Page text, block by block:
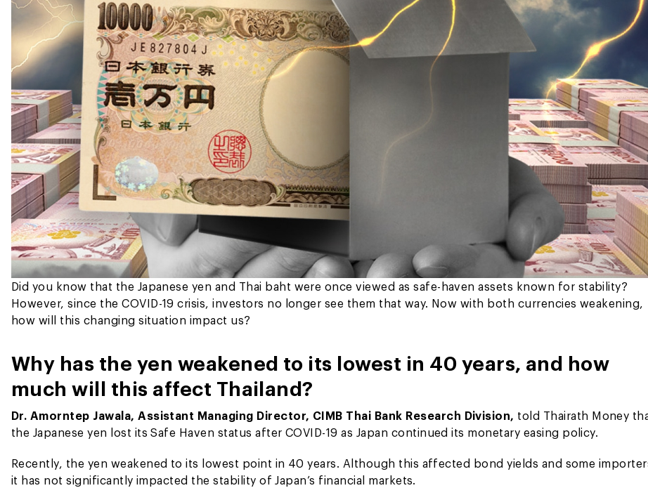
Did you know that the Japanese yen and Thai baht were once viewed as safe-haven assets known for stability?
However, since the COVID-19 crisis, investors no longer see them that way. Now with both currencies weakening,
how will this changing situation impact us?
Why has the yen weakened to its lowest in 40 years, and how
much will this affect Thailand?
Dr. Amorntep Jawala, Assistant Managing Director, CIMB Thai Bank Research Division, told Thairath Money
the Japanese yen lost its Safe Haven status after COVID-19 as Japan continued its monetary easing policy.
Recently, the yen weakened to its lowest point in 40 years. Although this affected bond yields and some
it has not significantly impacted the stability of Japan’s financial markets.